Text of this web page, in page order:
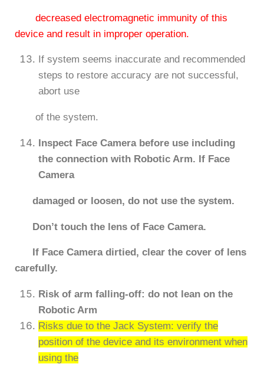
decreased electromagnetic immunity of this
device and result in improper operation.
If system seems inaccurate and recommended
steps to restore accuracy are not successful,
abort use
of the system.
Inspect Face Camera before use including
the connection with Robotic Arm. If Face
Camera
damaged or loosen, do not use the system.
Don’t touch the lens of Face Camera.
If Face Camera dirtied, clear the cover of lens
carefully.
Risk of arm falling-off: do not lean on the
Robotic Arm
Risks due to the Jack System: verify the
position of the device and its environment when
using the